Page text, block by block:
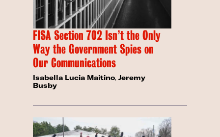
FISA Section 702 Isn’t the Only
Way the Government Spies on
Our Communications
Isabella Lucia Maitino,Jeremy
Busby